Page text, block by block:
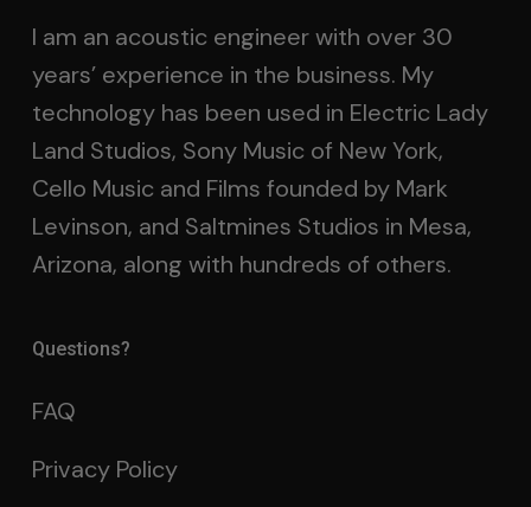
I am an acoustic engineer with over 30
years’ experience in the business. My
technology has been used in Electric Lady
Land Studios, Sony Music of New York,
Cello Music and Films founded by Mark
Levinson, and Saltmines Studios in Mesa,
Arizona, along with hundreds of others.
Questions?
FAQ
Privacy Policy